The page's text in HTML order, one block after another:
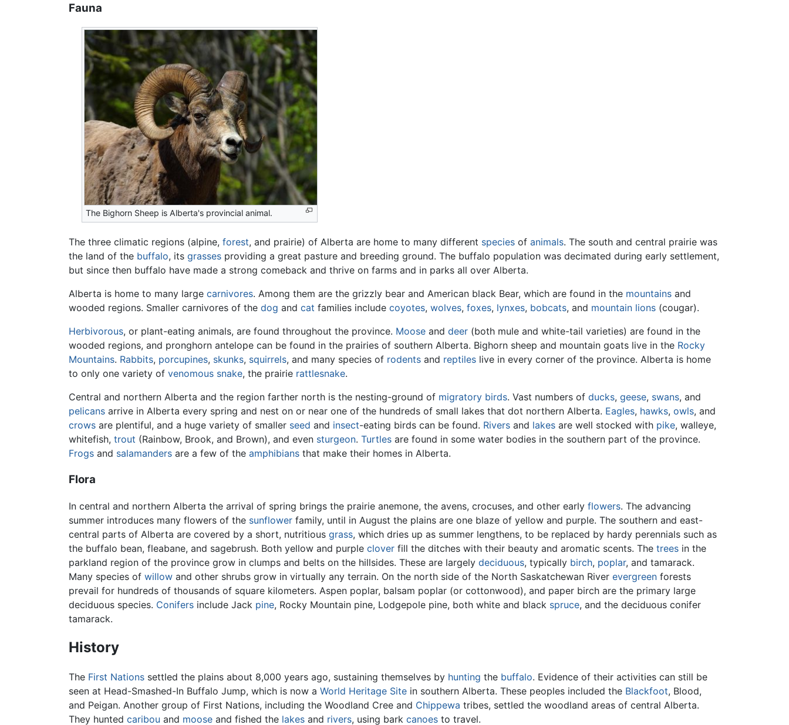
Fauna
The Bighorn Sheep is Alberta's provincial animal.
The three climatic regions (alpine, forest, and prairie) of Alberta are home to many different species of animals. The south and central prairie was
the land of the buffalo, its grasses providing a great pasture and breeding ground. The buffalo population was decimated during early settlement,
but since then buffalo have made a strong comeback and thrive on farms and in parks all over Alberta.
Alberta is home to many large carnivores. Among them are the grizzly bear and American black Bear, which are found in the mountains and
wooded regions. Smaller carnivores of the dog and cat families include coyotes, wolves, foxes, lynxes, bobcats, and mountain lions (cougar).
Herbivorous, or plant-eating animals, are found throughout the province. Moose and deer (both mule and white-tail varieties) are found in the
wooded regions, and pronghorn antelope can be found in the prairies of southern Alberta. Bighorn sheep and mountain goats live in the Rocky
Mountains. Rabbits, porcupines, skunks, squirrels, and many species of rodents and reptiles live in every corner of the province. Alberta is home
to only one variety of venomous snake, the prairie rattlesnake.
Central and northern Alberta and the region farther north is the nesting-ground of migratory birds. Vast numbers of ducks, geese, swans, and
pelicans arrive in Alberta every spring and nest on or near one of the hundreds of small lakes that dot northern Alberta. Eagles, hawks, owls, and
crows are plentiful, and a huge variety of smaller seed and insect-eating birds can be found. Rivers and lakes are well stocked with pike, walleye,
whitefish, trout (Rainbow, Brook, and Brown), and even sturgeon. Turtles are found in some water bodies in the southern part of the province.
Frogs and salamanders are a few of the amphibians that make their homes in Alberta.
Flora
In central and northern Alberta the arrival of spring brings the prairie anemone, the avens, crocuses, and other early flowers. The advancing
summer introduces many flowers of the sunflower family, until in August the plains are one blaze of yellow and purple. The southern and east-
central parts of Alberta are covered by a short, nutritious grass, which dries up as summer lengthens, to be replaced by hardy perennials such as
the buffalo bean, fleabane, and sagebrush. Both yellow and purple clover fill the ditches with their beauty and aromatic scents. The trees in the
parkland region of the province grow in clumps and belts on the hillsides. These are largely deciduous, typically birch, poplar, and tamarack.
Many species of willow and other shrubs grow in virtually any terrain. On the north side of the North Saskatchewan River evergreen forests
prevail for hundreds of thousands of square kilometers. Aspen poplar, balsam poplar (or cottonwood), and paper birch are the primary large
deciduous species. Conifers include Jack pine, Rocky Mountain pine, Lodgepole pine, both white and black spruce, and the deciduous conifer
tamarack.
History
The First Nations settled the plains about 8,000 years ago, sustaining themselves by hunting the buffalo. Evidence of their activities can still be
seen at Head-Smashed-In Buffalo Jump, which is now a World Heritage Site in southern Alberta. These peoples included the Blackfoot, Blood,
and Peigan. Another group of First Nations, including the Woodland Cree and Chippewa tribes, settled the woodland areas of central Alberta.
They hunted caribou and moose and fished the lakes and rivers, using bark canoes to travel.